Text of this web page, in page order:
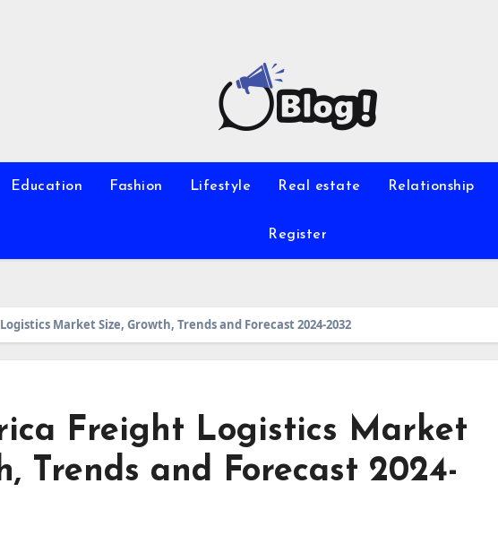
Education Fashion Lifestyle Real estate Relationship
Register
Market Size, Growth, Trends and Forecast 2024-2032
Freight Logistics Market
Trends and Forecast 2024-